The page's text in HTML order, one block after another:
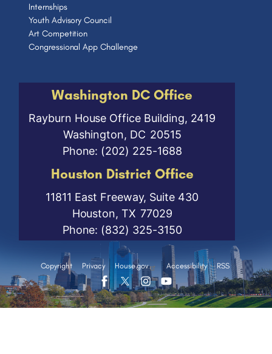
Washington DC Office
Rayburn House Office Building, 2419
Washington, DC20515
Phone: (202) 225-1688
Houston District Office
11811 East Freeway, Suite 430
Houston,TX77029
Phone: (832) 325-3150
Internships
Youth Advisory Council
Art Competition
Congressional App Challenge
Copyright Privacy House.gov Accessibility RSS